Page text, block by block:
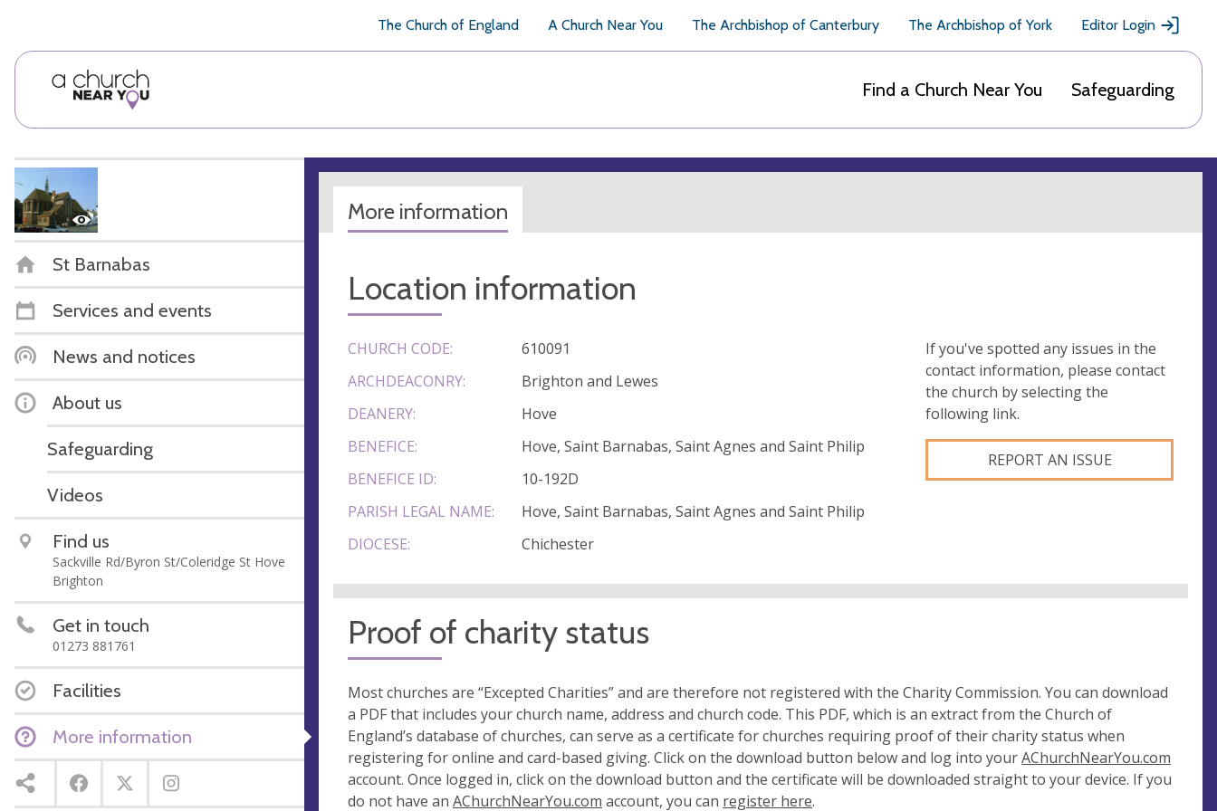
The Church of England A Church Near You The Archbishop of Canterbury The Archbishop of York Editor Login
Find a Church Near You Safeguarding
St Barnabas
Services and events
News and notices
About us
Safeguarding
Videos
Find us
Sackville Rd/Byron St/Coleridge St Hove
Brighton
Get in touch
01273 881761
Facilities
More information
More information
Location information
CHURCH CODE:
610091
ARCHDEACONRY:
Brighton and Lewes
DEANERY:
Hove
BENEFICE:
Hove, Saint Barnabas, Saint Agnes and Saint Philip
BENEFICE ID:
10-192D
PARISH LEGAL NAME:
Hove, Saint Barnabas, Saint Agnes and Saint Philip
DIOCESE:
Chichester
If you've spotted any issues in the
contact information, please contact
the church by selecting the
following link.
REPORT AN ISSUE
Proof of charity status
Most churches are “Excepted Charities” and are therefore not registered with the Charity Commission. You can download
a PDF that includes your church name, address and church code. This PDF, which is an extract from the Church of
England’s database of churches, can serve as a certificate for churches requiring proof of their charity status when
registering for online and card-based giving. Click on the download button below and log into yourAChurchNearYou.com
account. Once logged in, click on the download button and the certificate will be downloaded straight to your device. If you
do not have an AChurchNearYou.com account, you can register here.